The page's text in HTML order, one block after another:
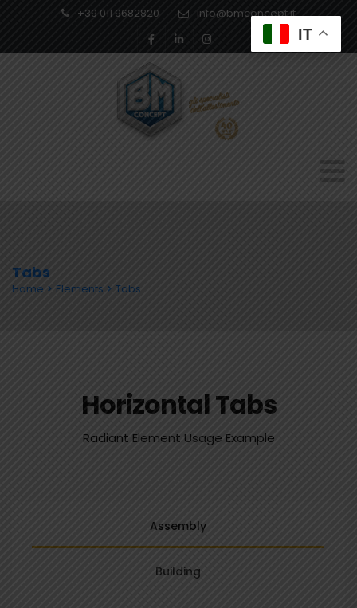
+39 011 9682820 info@bmconcept.it
Tabs
Home Elements Tabs
Horizontal Tabs
Radiant Element Usage Example
Assembly
Building
IT